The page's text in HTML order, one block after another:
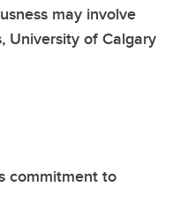
may involve
University of Calgary
commitment to